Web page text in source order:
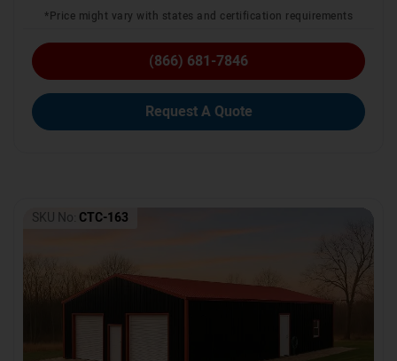
*Price might vary with states and certification requirements
(866) 681-7846
Request A Quote
SKU No: CTC-163